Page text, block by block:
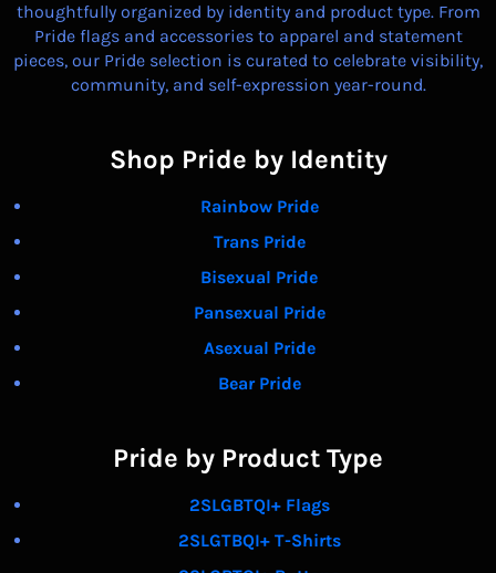
thoughtfully organized by identity and product type. From
Pride flags and accessories to apparel and statement
pieces, our Pride selection is curated to celebrate visibility,
community, and self-expression year-round.
Shop Pride by Identity
Rainbow Pride
Trans Pride
Bisexual Pride
Pansexual Pride
Asexual Pride
Bear Pride
Pride by Product Type
2SLGBTQI+ Flags
2SLGTBQI+ T-Shirts